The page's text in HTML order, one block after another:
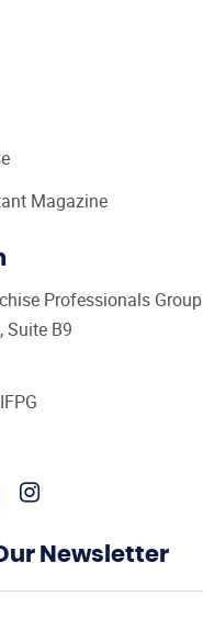
Magazine
Professionals Group
Suite B9
Newsletter